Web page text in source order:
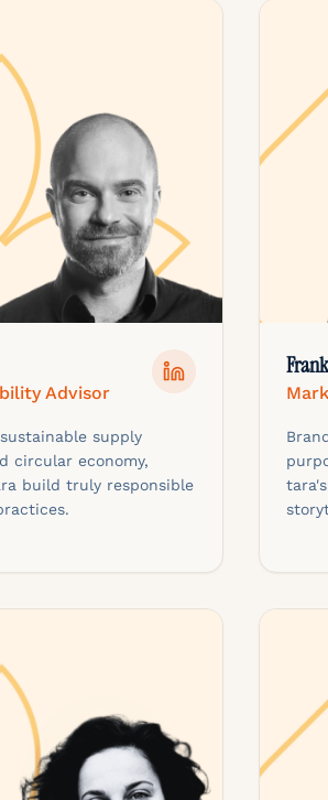
Advisor
supply
circular economy,
build truly responsible